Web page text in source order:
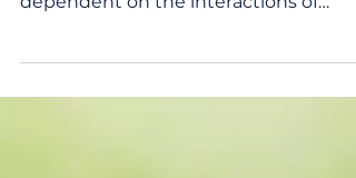
workplace well-being, may be
humans. A hug, a smile, and genuine...